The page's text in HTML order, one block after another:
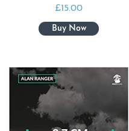
£15.00